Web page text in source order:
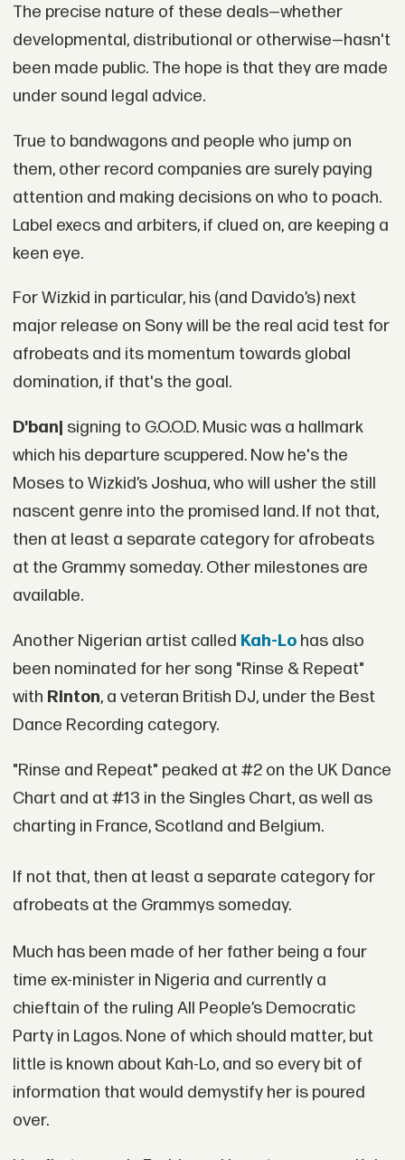
The precise nature of these deals—whether
developmental, distributional or otherwise—hasn't
been made public. The hope is that they are made
under sound legal advice.
True to bandwagons and people who jump on
them, other record companies are surely paying
attention and making decisions on who to poach.
Label execs and arbiters, if clued on, are keeping a
keen eye.
For Wizkid in particular, his (and Davido’s) next
major release on Sony will be the real acid test for
afrobeats and its momentum towards global
domination, if that's the goal.
D'banj signing to G.O.O.D. Music was a hallmark
which his departure scuppered. Now he's the
Moses to Wizkid’s Joshua, who will usher the still
nascent genre into the promised land. If not that,
then at least a separate category for afrobeats
at the Grammy someday. Other milestones are
available.
Another Nigerian artist called Kah-Lohas also
been nominated for her song "Rinse & Repeat"
with Rinton, a veteran British DJ, under the Best
Dance Recording category.
"Rinse and Repeat" peaked at #2 on the UK Dance
Chart and at #13 in the Singles Chart, as well as
charting in France, Scotland and Belgium.
If not that, then at least a separate category for
afrobeats at the Grammys someday.
Much has been made of her father being a four
time ex-minister in Nigeria and currently a
chieftain of the ruling All People’s Democratic
Party in Lagos. None of which should matter, but
little is known about Kah-Lo, and so every bit of
information that would demystify her is poured
over.